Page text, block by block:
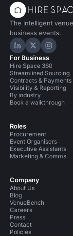
The intelligent
business events.
Hire Space on
Hire Space
Hire
For Business
Hire Space 360
Streamlined Sourcing
Contracts & Payments
Visibility & Reporting
By industry
Book a walkthrough
Roles
Procurement
Event Organisers
Executive Assistants
Marketing & Comms
Company
About Us
Blog
VenueBench
Careers
Press
Contact
Policies